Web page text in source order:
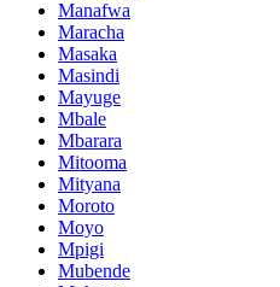
Manafwa
Maracha
Masaka
Masindi
Mayuge
Mbale
Mbarara
Mitooma
Mityana
Moroto
Moyo
Mpigi
Mubende